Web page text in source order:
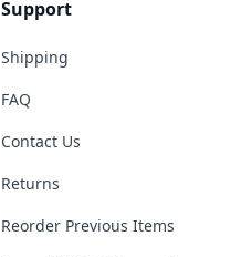
Support
Shipping
FAQ
Contact Us
Returns
Reorder Previous Items